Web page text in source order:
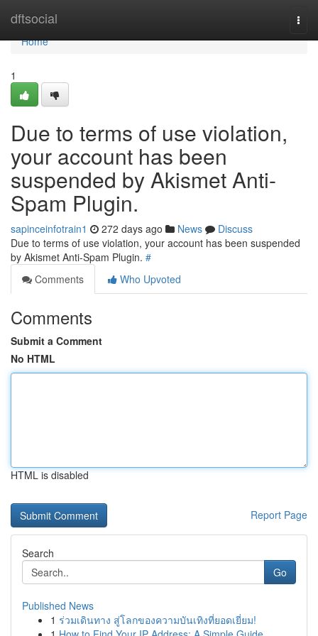
dftsocial
Home
Home
1
Due to terms of use violation,
your account has been
suspended by Akismet Anti-
Spam Plugin.
sapinceinfotrain1 272 days ago News
Discuss
Due to terms of use violation, your account has been suspended
by Akismet Anti-Spam Plugin. #
Comments
Who Upvoted
Comments
Submit a Comment
No HTML
HTML is disabled
Report Page
Search
Go
Published News
1 ร่วมเดินทาง สู่โลกของความบันเทิงที่ยอดเยี่ยม!